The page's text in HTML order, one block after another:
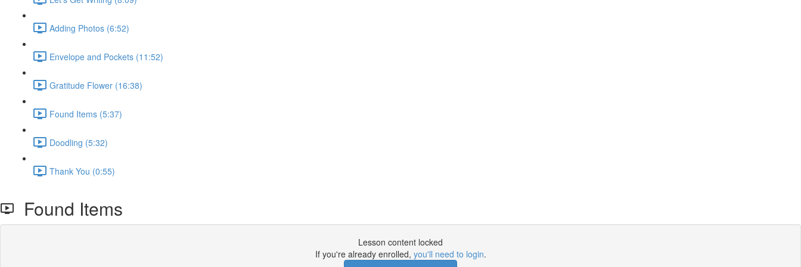
Adding Photos (6:52)
Envelope and Pockets (11:52)
Gratitude Flower (16:38)
Found Items (5:37)
Doodling (5:32)
Thank You (0:55)
Found Items
Lesson content locked
If you're already enrolled, you'll need to login.